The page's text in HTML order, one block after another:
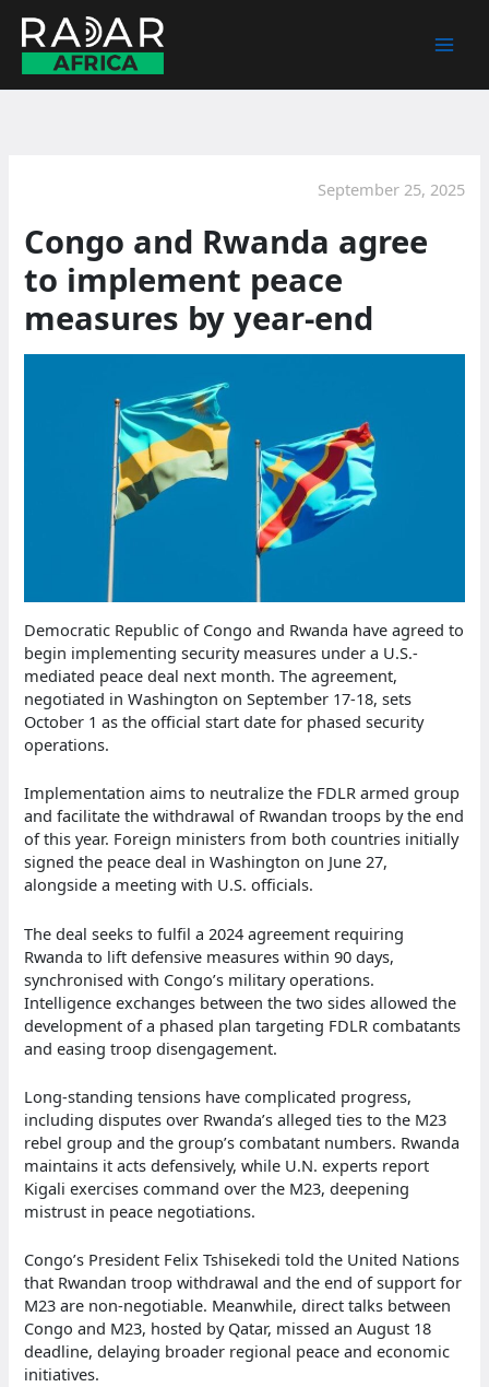
content
September 25, 2025
Congo and Rwanda agree
to implement peace
measures by year-end
Democratic Republic of Congo and Rwanda have agreed to
begin implementing security measures under a U.S.-
mediated peace deal next month. The agreement,
negotiated in Washington on September 17-18, sets
October 1 as the official start date for phased security
operations.
Implementation aims to neutralize the FDLR armed group
and facilitate the withdrawal of Rwandan troops by the end
of this year. Foreign ministers from both countries initially
signed the peace deal in Washington on June 27,
alongside a meeting with U.S. officials.
The deal seeks to fulfil a 2024 agreement requiring
Rwanda to lift defensive measures within 90 days,
synchronised with Congo’s military operations.
Intelligence exchanges between the two sides allowed the
development of a phased plan targeting FDLR combatants
and easing troop disengagement.
Long-standing tensions have complicated progress,
including disputes over Rwanda’s alleged ties to the M23
rebel group and the group’s combatant numbers. Rwanda
maintains it acts defensively, while U.N. experts report
Kigali exercises command over the M23, deepening
mistrust in peace negotiations.
Congo’s President Felix Tshisekedi told the United Nations
that Rwandan troop withdrawal and the end of support for
M23 are non-negotiable. Meanwhile, direct talks between
Congo and M23, hosted by Qatar, missed an August 18
deadline, delaying broader regional peace and economic
initiatives.